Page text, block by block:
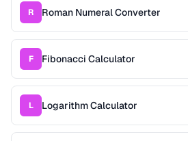
R Roman Numeral Converter
F Fibonacci Calculator
L Logarithm Calculator